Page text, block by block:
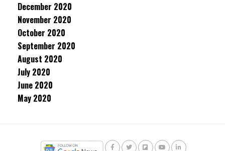
December 2020
November 2020
October 2020
September 2020
August 2020
July 2020
June 2020
May 2020